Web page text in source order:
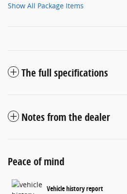
Show All Package Items
The full specifications
Notes from the dealer
Peace of mind
Vehicle history report